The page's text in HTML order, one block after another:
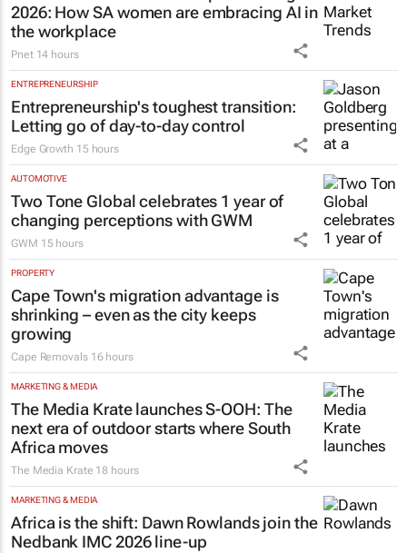
2026: How SA women are embracing AI in
the workplace
Pnet 14 hours
ENTREPRENEURSHIP
Entrepreneurship's toughest transition:
Letting go of day-to-day control
Edge Growth 15 hours
AUTOMOTIVE
Two Tone Global celebrates 1 year of
changing perceptions with GWM
GWM 15 hours
PROPERTY
Cape Town's migration advantage is
shrinking – even as the city keeps
growing
Cape Removals 16 hours
MARKETING & MEDIA
The Media Krate launches S-OOH: The
next era of outdoor starts where South
Africa moves
The Media Krate 18 hours
MARKETING & MEDIA
Africa is the shift: Dawn Rowlands join the
Nedbank IMC 2026 line-up